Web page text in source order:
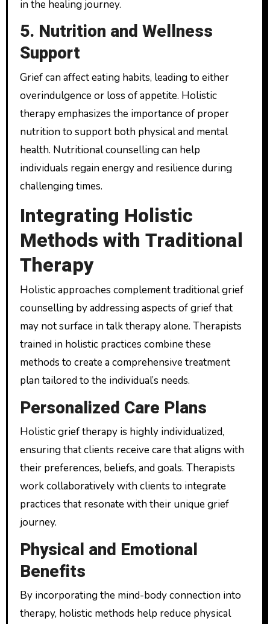
in the healing journey.
5. Nutrition and Wellness
Support
Grief can affect eating habits, leading to either
overindulgence or loss of appetite. Holistic
therapy emphasizes the importance of proper
nutrition to support both physical and mental
health. Nutritional counselling can help
individuals regain energy and resilience during
challenging times.
Integrating Holistic
Methods with Traditional
Therapy
Holistic approaches complement traditional grief
counselling by addressing aspects of grief that
may not surface in talk therapy alone. Therapists
trained in holistic practices combine these
methods to create a comprehensive treatment
plan tailored to the individual’s needs.
Personalized Care Plans
Holistic grief therapy is highly individualized,
ensuring that clients receive care that aligns with
their preferences, beliefs, and goals. Therapists
work collaboratively with clients to integrate
practices that resonate with their unique grief
journey.
Physical and Emotional
Benefits
By incorporating the mind-body connection into
therapy, holistic methods help reduce physical